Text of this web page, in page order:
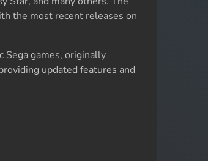
the most recent releases on
Sega games, originally
updated features and